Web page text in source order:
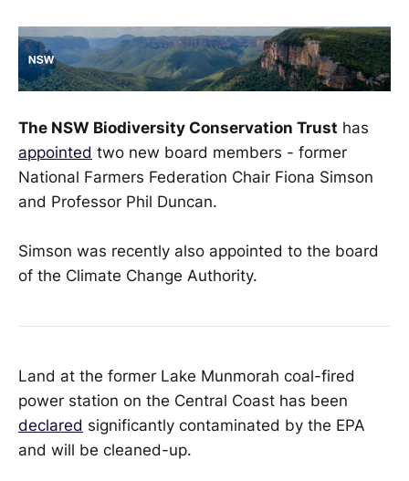
The NSW Biodiversity Conservation Trust has
appointed two new board members - former
National Farmers Federation Chair Fiona Simson
and Professor Phil Duncan.
Simson was recently also appointed to the board
of the Climate Change Authority.
Land at the former Lake Munmorah coal-fired
power station on the Central Coast has been
declared significantly contaminated by the EPA
and will be cleaned-up.